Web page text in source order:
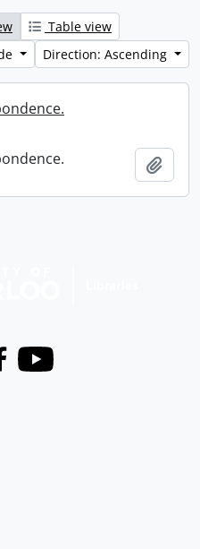
Table view
Direction: Ascending
Youtube